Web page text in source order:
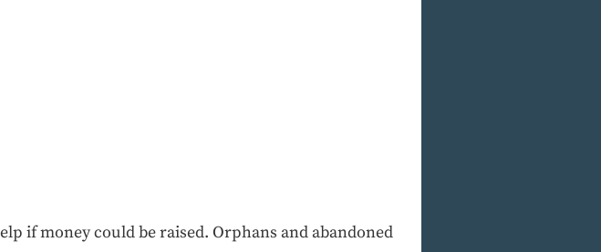
if money could be raised. Orphans and abandoned